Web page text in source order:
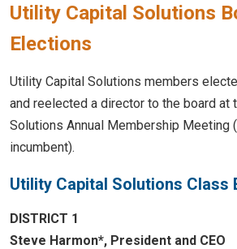
Utility Capital Solutions
Elections
Utility Capital Solutions members
and reelected a director to the board at
Solutions Annual Membership Meeting
incumbent).
Utility Capital Solutions Class
DISTRICT 1
Steve Harmon*, President and CEO